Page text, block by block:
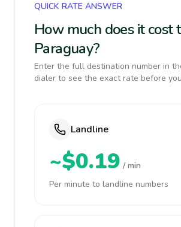
QUICK RATE ANSWER
How much does it cost
Paraguay?
Enter the full destination number in
dialer to see the exact rate before
Landline
~$0.19 / min
Per minute to landline numbers